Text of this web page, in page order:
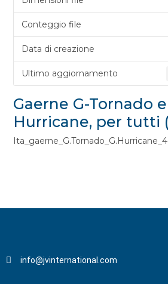
Conteggio file
Data di creazione
Ultimo aggiornamento
Gaerne G-Tornado
Hurricane, per tutti
info@jvinternational.com